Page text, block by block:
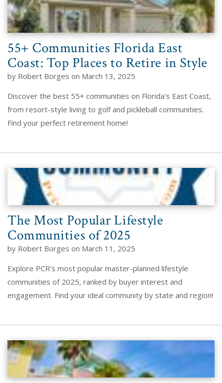
55+ Communities Florida East
Coast: Top Places to Retire in Style
by Robert Borges on March 13, 2025
Discover the best 55+ communities on Florida's East Coast,
from resort-style living to golf and pickleball communities.
Find your perfect retirement home!
The Most Popular Lifestyle
Communities of 2025
by Robert Borges on March 11, 2025
Explore PCR's most popular master-planned lifestyle
communities of 2025, ranked by buyer interest and
engagement. Find your ideal community by state and region!